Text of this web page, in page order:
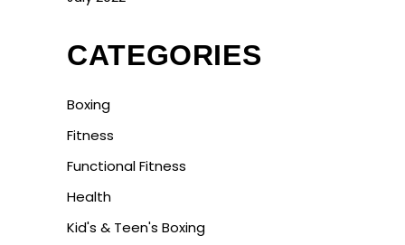
CATEGORIES
Boxing
Fitness
Functional Fitness
Health
Kid's & Teen's Boxing